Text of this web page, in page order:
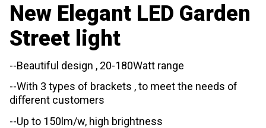
New Elegant LED Garden
Street light
--Beautiful design , 20-180Watt range
--With 3 types of brackets , to meet the needs of
diﬀerent customers
--Up to 150lm/w, high brightness